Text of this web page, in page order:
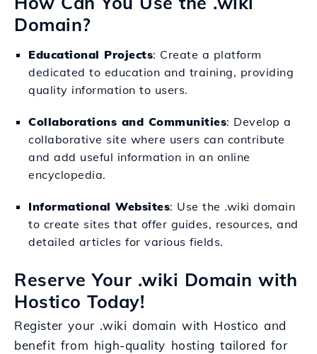
Domain?
Educational Projects: Create a platform
dedicated to education and training, providing
quality information to users.
Collaborations and Communities: Develop a
collaborative site where users can contribute
and add useful information in an online
encyclopedia.
Informational Websites: Use the .wiki domain
to create sites that offer guides, resources, and
detailed articles for various fields.
Reserve Your .wiki Domain with
Hostico Today!
Register your .wiki domain with Hostico and
benefit from high-quality hosting tailored for